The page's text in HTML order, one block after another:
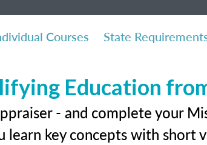
Courses State
Education
- and complete your
key concepts with short